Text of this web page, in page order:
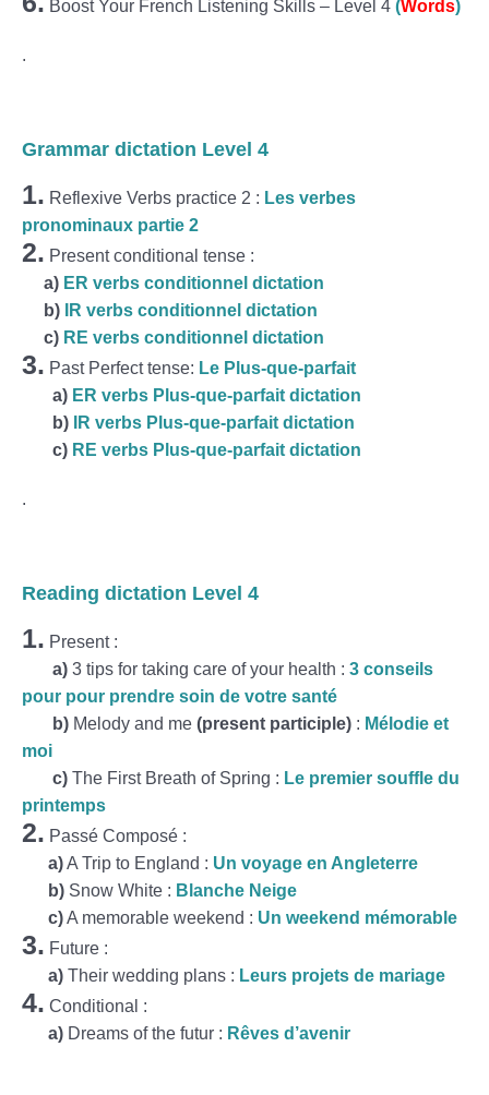
Boost Your French Listening Skills – Level 4 (Words)
.
Grammar dictation Level 4
1. Reflexive Verbs practice 2 : Les verbes
pronominaux partie 2
2. Present conditional tense :
a) ER verbs conditionnel dictation
b)
IR verbs conditionnel dictation
c) RE verbs conditionnel dictation
3. Past Perfect tense: Le Plus-que-parfait
a) ER verbs Plus-que-parfait dictation
b)
IR verbs Plus-que-parfait dictation
c) RE verbs Plus-que-parfait dictation
.
Reading dictation Level 4
1. Present :
a) 3 tips for taking care of your health : 3 conseils
pour pour prendre soin de votre santé
b) Melody and me (present participle) : Mélodie et
moi
c) The First Breath of Spring : Le premier souffle du
printemps
2. Passé Composé :
a)A Trip to England : Un voyage en Angleterre
b) Snow White : Blanche Neige
c)A memorable weekend : Un weekend mémorable
3. Future :
a) Their wedding plans : Leurs projets de mariage
4. Conditional :
a) Dreams of the futur : Rêves d’avenir